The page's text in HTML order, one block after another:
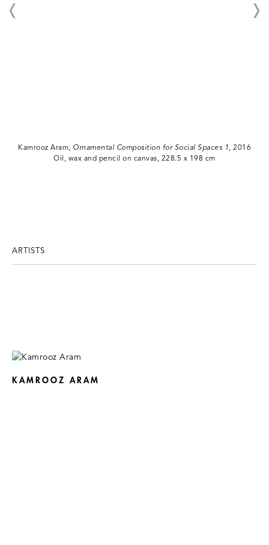
Kamrooz Aram, Ornamental Composition for Social Spaces 1, 2016
Oil, wax and pencil on canvas, 228.5 x 198 cm
ARTISTS
KAMROOZ ARAM